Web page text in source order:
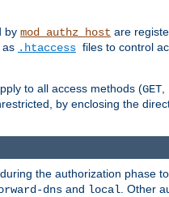
by mod_authz_host are
as .htaccess files to control
to all access methods (GET,
by enclosing the
the authorization phase
dns and local . Other